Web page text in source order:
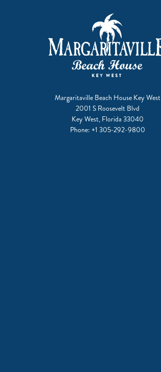
Margaritaville Beach House Key West
2001 S Roosevelt Blvd
Key West, Florida 33040
Phone: +1 305-292-9800